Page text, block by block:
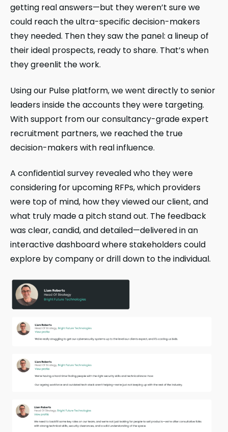
getting real answers—but they weren’t sure we
could reach the ultra-specific decision-makers
they needed. Then they saw the panel: a lineup of
their ideal prospects, ready to share. That’s when
they greenlit the work.
Using our Pulse platform, we went directly to senior
leaders inside the accounts they were targeting.
With support from our consultancy-grade expert
recruitment partners, we reached the true
decision-makers with real influence.
A confidential survey revealed who they were
considering for upcoming RFPs, which providers
were top of mind, how they viewed our client, and
what truly made a pitch stand out. The feedback
was clear, candid, and detailed—delivered in an
interactive dashboard where stakeholders could
explore by company or drill down to the individual.